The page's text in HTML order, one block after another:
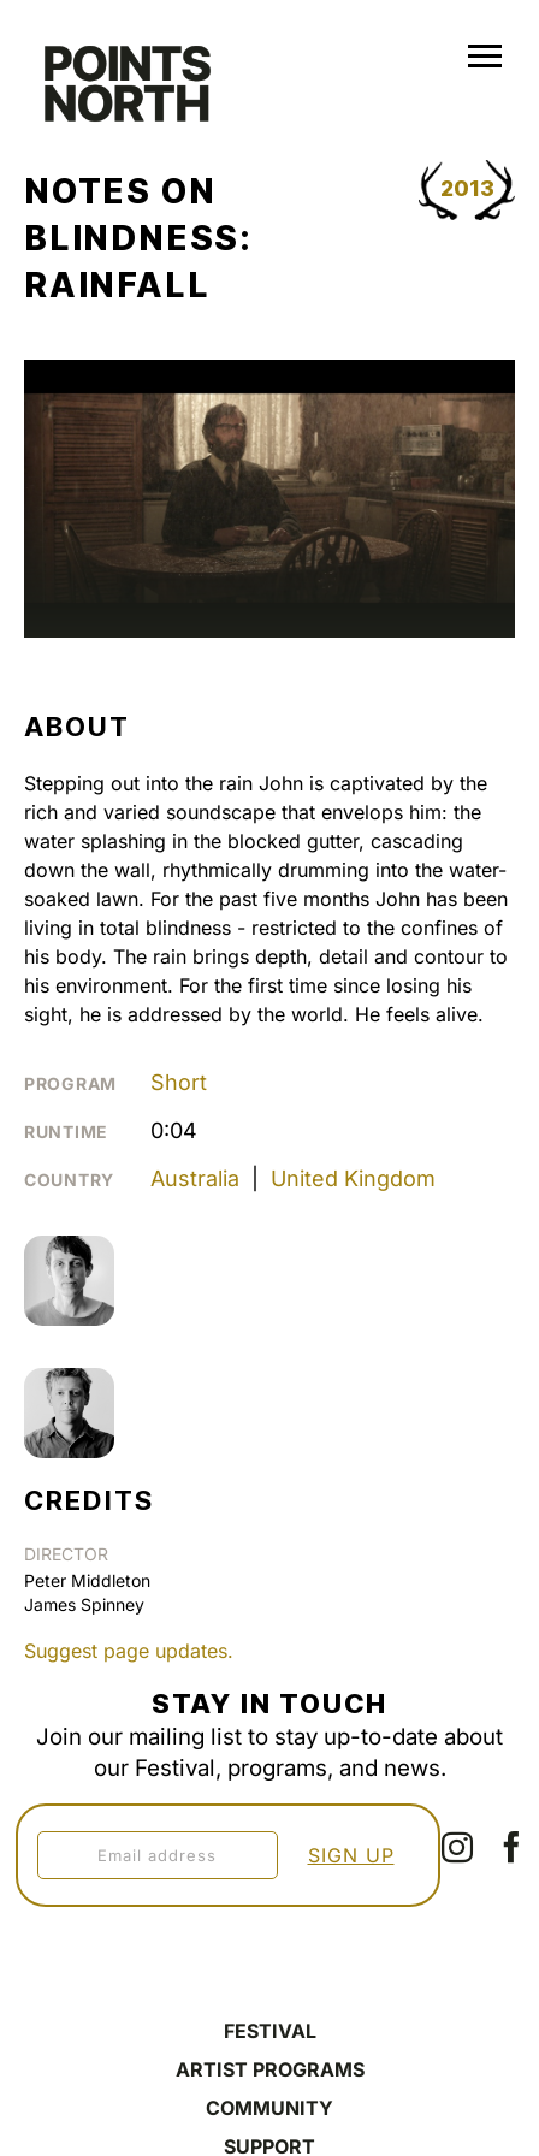
content
2013
NOTES ON
BLINDNESS:
RAINFALL
ABOUT
Stepping out into the rain John is captivated by the
rich and varied soundscape that envelops him: the
water splashing in the blocked gutter, cascading
down the wall, rhythmically drumming into the water-
soaked lawn. For the past five months John has been
living in total blindness - restricted to the confines of
his body. The rain brings depth, detail and contour to
his environment. For the first time since losing his
sight, he is addressed by the world. He feels alive.
PROGRAM Short
RUNTIME 0:04
COUNTRY Australia United Kingdom
CREDITS
DIRECTOR
Peter Middleton
James Spinney
Suggest page updates.
STAY IN TOUCH
Join our mailing list to stay up-to-date about
our Festival, programs, and news.
FESTIVAL
ARTIST PROGRAMS
COMMUNITY
SUPPORT